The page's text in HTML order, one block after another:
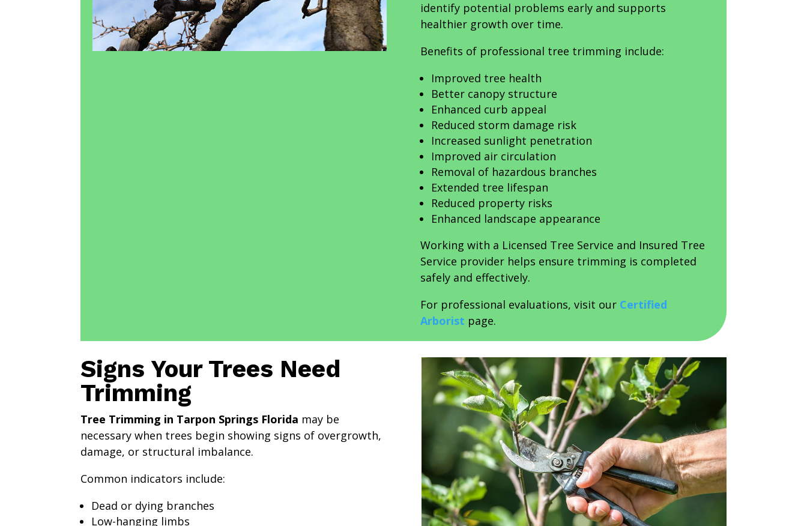
identify potential problems early and supports
healthier growth over time.
Benefits of professional tree trimming include:
Improved tree health
Better canopy structure
Enhanced curb appeal
Reduced storm damage risk
Increased sunlight penetration
Improved air circulation
Removal of hazardous branches
Extended tree lifespan
Reduced property risks
Enhanced landscape appearance
Working with a Licensed Tree Service and Insured Tree
Service provider helps ensure trimming is completed
safely and effectively.
For professional evaluations, visit our Certified
Arborist page.
Signs Your Trees Need
Trimming
Tree Trimming in Tarpon Springs Florida may be
necessary when trees begin showing signs of overgrowth,
damage, or structural imbalance.
Common indicators include:
Dead or dying branches
Low-hanging limbs